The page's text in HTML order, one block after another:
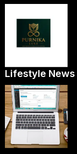
Lifestyle News